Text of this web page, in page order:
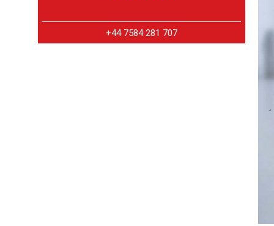
+44 7584 281 707